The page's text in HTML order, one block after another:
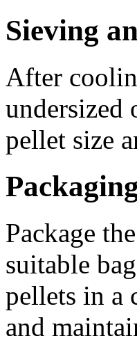
Sieving
After
undersized
pellet size
Package
suitable
pellets in a
and